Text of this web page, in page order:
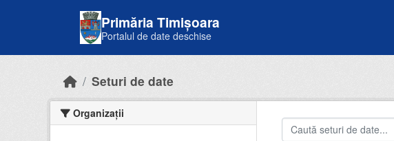
Primăria Timișoara
Portalul de date deschise
Seturi de date
Organizații